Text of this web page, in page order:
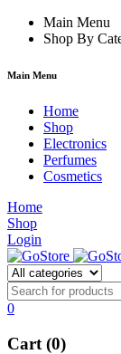
hacklink film izle
Main Menu
Shop By
Main Menu
Home
Shop
Electronics
Perfumes
Cosmetics
Home
Shop
Login
0
Cart (0)